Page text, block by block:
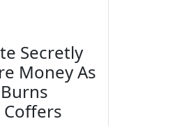
Secretly
Money As